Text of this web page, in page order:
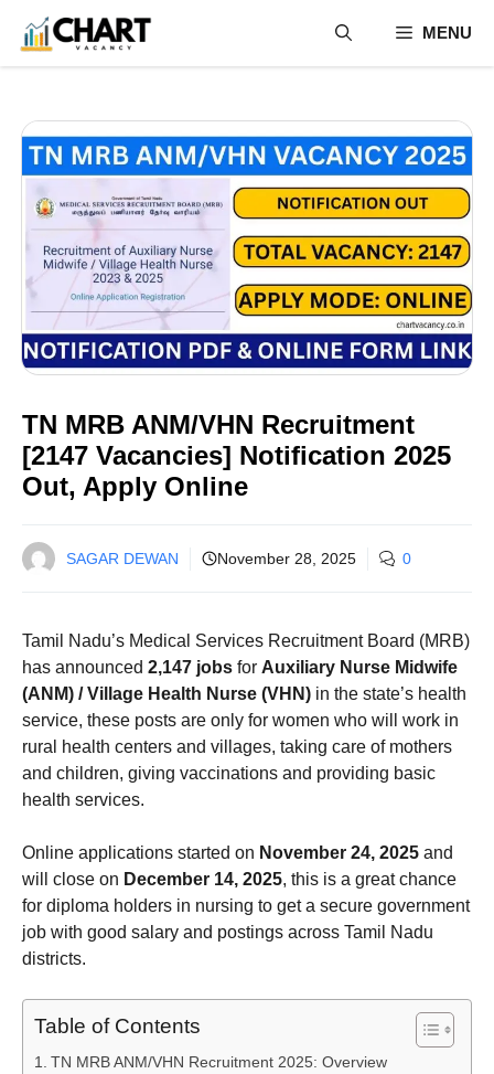
content
MENU
TN MRB ANM/VHN Recruitment
[2147 Vacancies] Notification 2025
Out, Apply Online
SAGAR DEWAN November 28, 2025 0
Tamil Nadu’s Medical Services Recruitment Board (MRB)
has announced 2,147 jobs for Auxiliary Nurse Midwife
(ANM) / Village Health Nurse (VHN) in the state’s health
service, these posts are only for women who will work in
rural health centers and villages, taking care of mothers
and children, giving vaccinations and providing basic
health services.
Online applications started on November 24, 2025 and
will close on December 14, 2025, this is a great chance
for diploma holders in nursing to get a secure government
job with good salary and postings across Tamil Nadu
districts.
Table of Contents
TN MRB ANM/VHN Recruitment 2025: Overview